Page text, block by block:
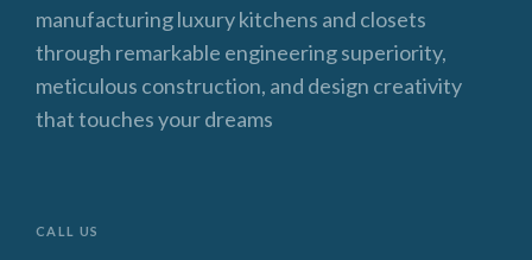
manufacturing luxury kitchens and closets
through remarkable engineering superiority,
meticulous construction, and design creativity
that touches your dreams
CALL US